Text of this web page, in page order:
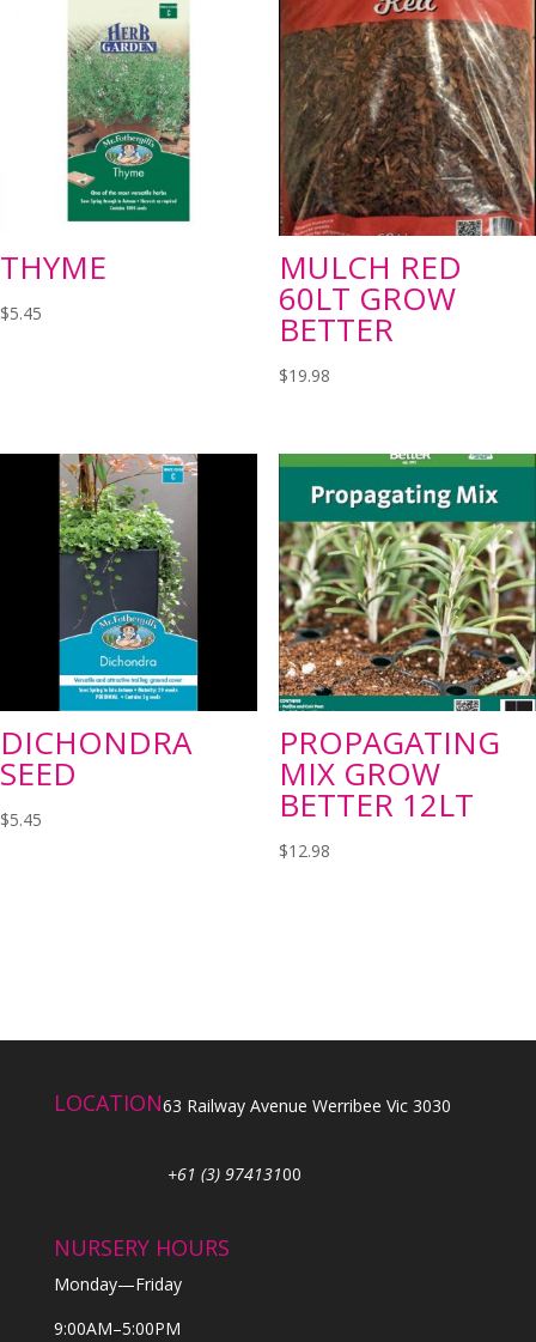
THYME
$5.45
MULCH RED
60LT GROW
BETTER
$19.98
DICHONDRA
SEED
$5.45
PROPAGATING
MIX GROW
BETTER 12LT
$12.98
LOCATION63 Railway Avenue Werribee Vic 3030
+61 (3) 97413100
NURSERY HOURS
Monday—Friday
9:00AM–5:00PM